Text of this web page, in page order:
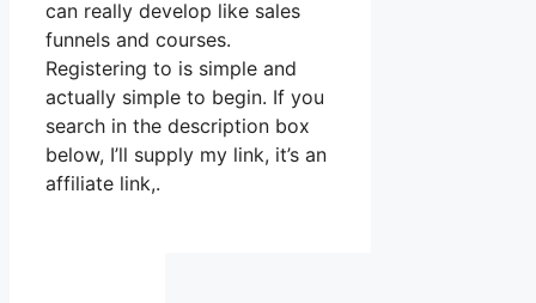
can really develop like sales
funnels and courses.
Registering to is simple and
actually simple to begin. If you
search in the description box
below, I’ll supply my link, it’s an
affiliate link,.